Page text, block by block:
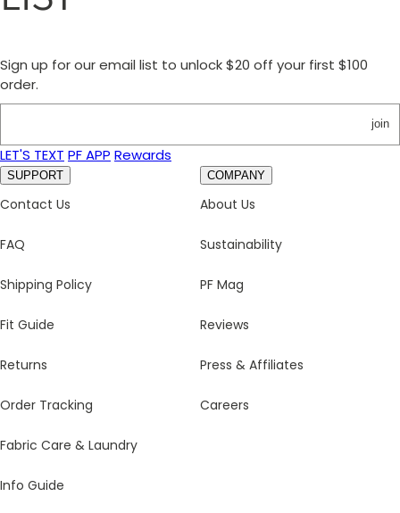
Sign up for our email list to unlock $20 off your first $100
order.
join
LET'S TEXT PF APP Rewards
SUPPORT
Contact Us
FAQ
Shipping Policy
Fit Guide
Returns
Order Tracking
Fabric Care & Laundry
Info Guide
COMPANY
About Us
Sustainability
PF Mag
Reviews
Press & Affiliates
Careers